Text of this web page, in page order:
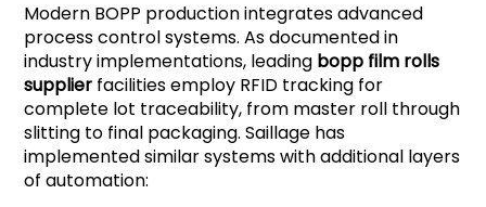
Modern BOPP production integrates advanced
process control systems. As documented in
industry implementations, leading bopp film rolls
supplier facilities employ RFID tracking for
complete lot traceability, from master roll through
slitting to final packaging. Saillage has
implemented similar systems with additional layers
of automation: